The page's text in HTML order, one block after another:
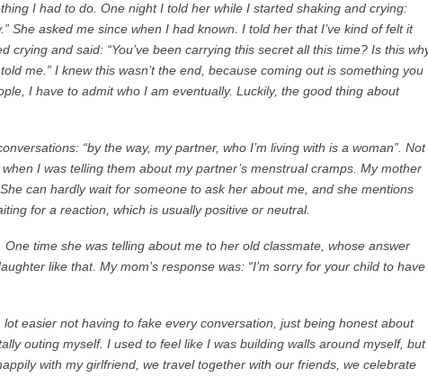
I had to do. One night I told her while I started shaking and crying:
She asked me since when I had known. I told her that I’ve kind of felt it
crying and said: “You’ve been carrying this secret all this time? Is this
me.” I knew this wasn’t the end, because coming out is something you
I have to admit who I am eventually. Luckily, the good thing about
“by the way, my partner, who I’m living with is a woman”. Not
I was telling them about my partner’s menstrual cramps. My mother
can hardly wait for someone to ask her about me, and she mentions
for a reaction, which is usually positive or neutral.
time she was telling about me to her old classmate, whose answer
like that. My mom’s response was: “I’m sorry for your child to have
easier not having to fake every conversation, just being honest about
outing myself. I used to feel like I was building walls around myself, but
with my girlfriend, we travel together with our friends, we celebrate